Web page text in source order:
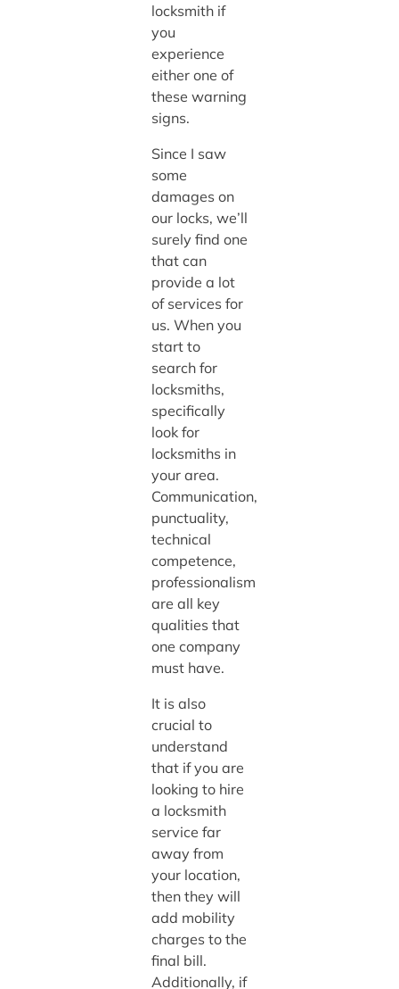
locksmith if
you
experience
either one of
these warning
signs.
Since I saw
some
damages on
our locks, we’ll
surely find one
that can
provide a lot
of services for
us. When you
start to
search for
locksmiths,
specifically
look for
locksmiths in
your area.
Communication,
punctuality,
technical
competence,
professionalism
are all key
qualities that
one company
must have.
It is also
crucial to
understand
that if you are
looking to hire
a locksmith
service far
away from
your location,
then they will
add mobility
charges to the
final bill.
Additionally, if